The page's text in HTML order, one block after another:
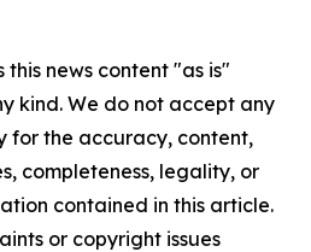
this news content "as is"
kind. We do not accept any
for the accuracy, content,
completeness, legality, or
contained in this article.
or copyright issues